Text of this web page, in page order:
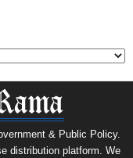
& Public Policy.
distribution platform. We